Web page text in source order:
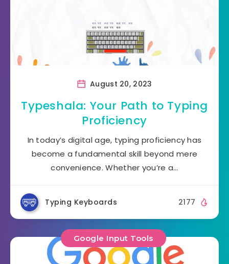
August 20, 2023
Typeshala: Your Path to Typing
Proficiency
In today’s digital age, typing proficiency has
become a fundamental skill beyond mere
convenience. Whether you’re a…
Typing Keyboards 2177
Google Input Tools